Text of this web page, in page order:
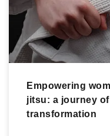
Empowering
jitsu: a journey
transformation